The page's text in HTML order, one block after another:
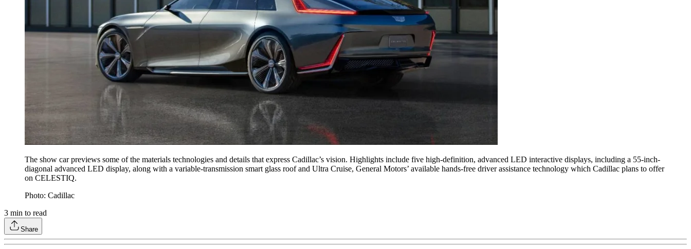
The show car previews some of the materials technologies and details that express Cadillac’s vision. Highlights include five high-definition, advanced LED interactive displays, including a 55-inch-
diagonal advanced LED display, along with a variable-transmission smart glass roof and Ultra Cruise, General Motors’ available hands-free driver assistance technology which Cadillac plans to offer
on CELESTIQ.
Photo: Cadillac
3 min to read
Share